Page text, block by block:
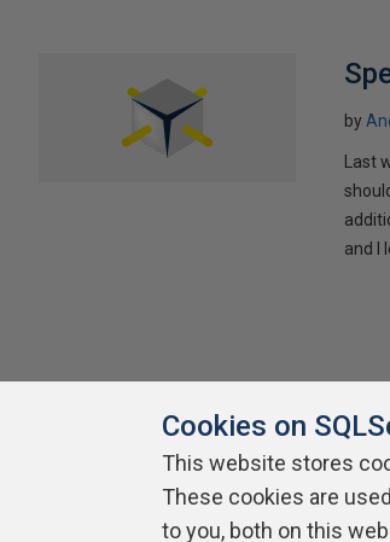
by
Last
and I
About SQLServerCentral Contact Us
Cookies on
This website stores
These cookies are
to you, both on this